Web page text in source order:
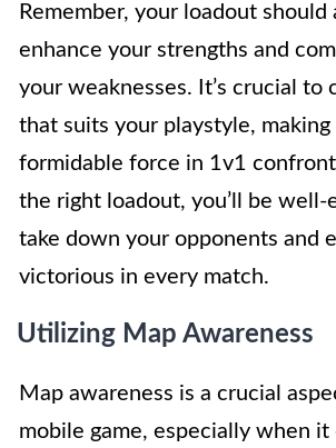
Remember, your loadout should
enhance your strengths and
your weaknesses. It’s crucial to
that suits your playstyle, making
formidable force in 1v1
the right loadout, you’ll be well-
take down your opponents and
victorious in every match.
Utilizing Map Awareness
Map awareness is a crucial
mobile game, especially when